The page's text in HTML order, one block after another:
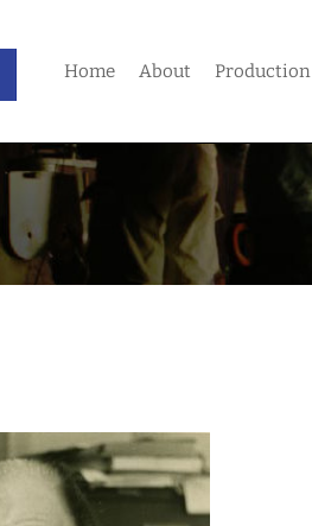
Home About Production